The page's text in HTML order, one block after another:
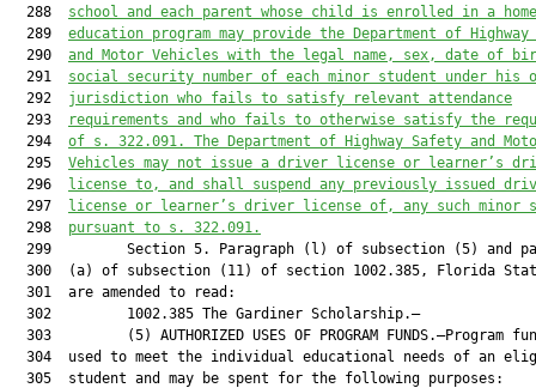
  288
school and each parent whose child is enrolled in a home
  289
education program may provide the Department of
  290
and Motor Vehicles with the legal name, sex, date of
  291
social security number of each minor student under his
  292
jurisdiction who fails to satisfy relevant attendance
  293
requirements and who fails to otherwise satisfy the
  294
of s. 322.091. The Department of Highway Safety and
  295
Vehicles may not issue a driver license or learner’s
  296
license to, and shall suspend any previously issued
  297
license or learner’s driver license of, any such minor
  298
pursuant to s. 322.091.
299         Section 5. Paragraph (l) of subsection (5) and
300  (a) of subsection (11) of section 1002.385, Florida
  301  are amended to read:
  302         1002.385 The Gardiner Scholarship.—
303         (5) AUTHORIZED USES OF PROGRAM FUNDS.—Program
304  used to meet the individual educational needs of an
  305  student and may be spent for the following purposes: